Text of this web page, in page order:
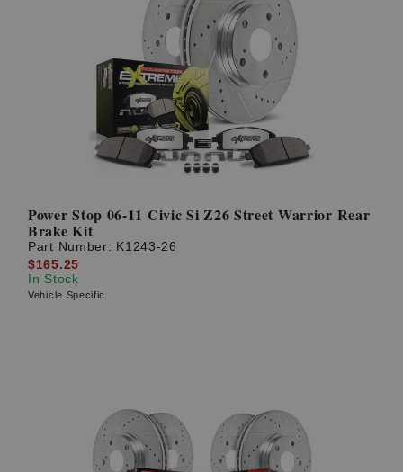
Power Stop 06-11 Civic Si Z26 Street Warrior Rear
Brake Kit
Part Number: K1243-26
$165.25
In Stock
Vehicle Specific